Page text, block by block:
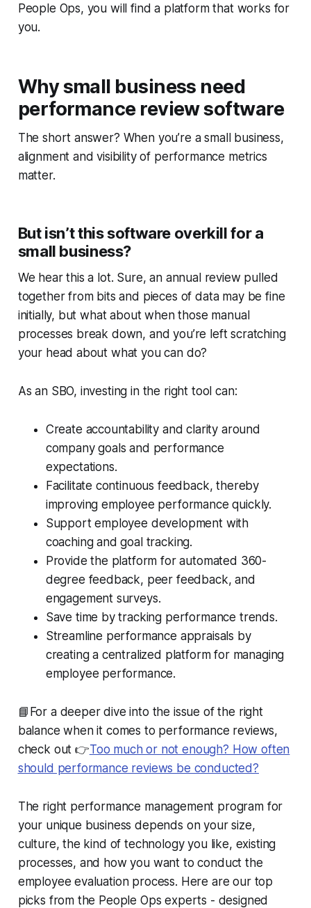
People Ops, you will find a platform that works for
you.
Why small business need
performance review software
The short answer? When you’re a small business,
alignment and visibility of performance metrics
matter.
But isn’t this software overkill for a
small business?
We hear this a lot. Sure, an annual review pulled
together from bits and pieces of data may be fine
initially, but what about when those manual
processes break down, and you’re left scratching
your head about what you can do?
As an SBO, investing in the right tool can:
Create accountability and clarity around
company goals and performance
expectations.
Facilitate continuous feedback, thereby
improving employee performance quickly.
Support employee development with
coaching and goal tracking.
Provide the platform for automated 360-
degree feedback, peer feedback, and
engagement surveys.
Save time by tracking performance trends.
Streamline performance appraisals by
creating a centralized platform for managing
employee performance.
📘For a deeper dive into the issue of the right
balance when it comes to performance reviews,
check out 👉Too much or not enough? How often
should performance reviews be conducted?
The right performance management program for
your unique business depends on your size,
culture, the kind of technology you like, existing
processes, and how you want to conduct the
employee evaluation process. Here are our top
picks from the People Ops experts - designed